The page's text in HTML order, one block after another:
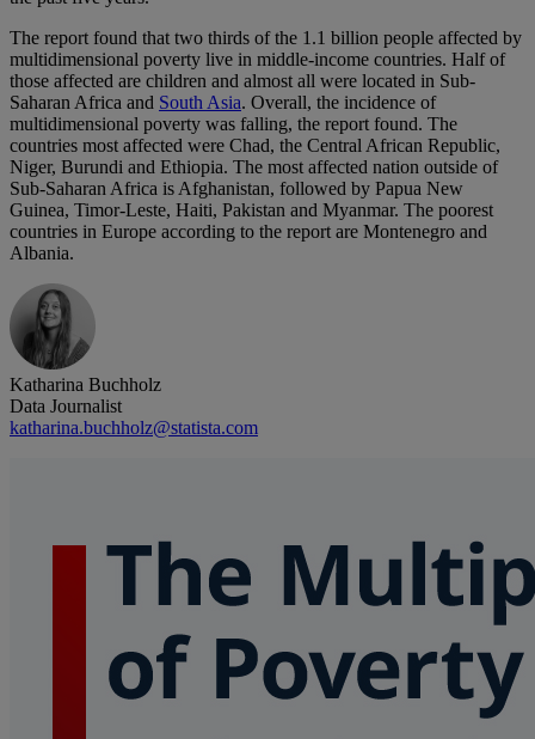
The report found that two thirds of the 1.1 billion people affected by
multidimensional poverty live in middle-income countries. Half of
those affected are children and almost all were located in Sub-
Saharan Africa and South Asia. Overall, the incidence of
multidimensional poverty was falling, the report found. The
countries most affected were Chad, the Central African Republic,
Niger, Burundi and Ethiopia. The most affected nation outside of
Sub-Saharan Africa is Afghanistan, followed by Papua New
Guinea, Timor-Leste, Haiti, Pakistan and Myanmar. The poorest
countries in Europe according to the report are Montenegro and
Albania.
Katharina Buchholz
Data Journalist
katharina.buchholz@statista.com